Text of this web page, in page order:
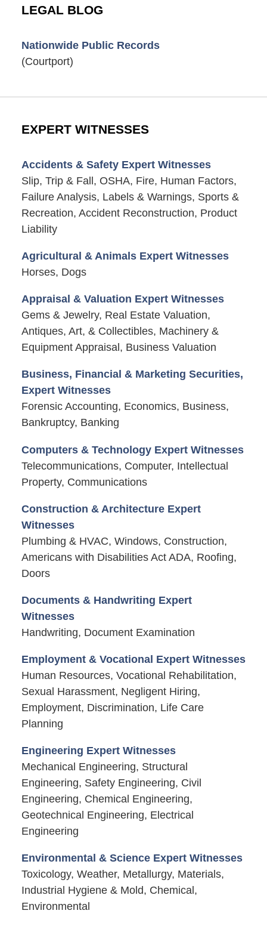
LEGAL BLOG
Nationwide Public Records
(Courtport)
EXPERT WITNESSES
Accidents & Safety Expert Witnesses
Slip, Trip & Fall, OSHA, Fire, Human Factors,
Failure Analysis, Labels & Warnings, Sports &
Recreation, Accident Reconstruction, Product
Liability
Agricultural & Animals Expert Witnesses
Horses, Dogs
Appraisal & Valuation Expert Witnesses
Gems & Jewelry, Real Estate Valuation,
Antiques, Art, & Collectibles, Machinery &
Equipment Appraisal, Business Valuation
Business, Financial & Marketing Securities,
Expert Witnesses
Forensic Accounting, Economics, Business,
Bankruptcy, Banking
Computers & Technology Expert Witnesses
Telecommunications, Computer, Intellectual
Property, Communications
Construction & Architecture Expert
Witnesses
Plumbing & HVAC, Windows, Construction,
Americans with Disabilities Act ADA, Roofing,
Doors
Documents & Handwriting Expert
Witnesses
Handwriting, Document Examination
Employment & Vocational Expert Witnesses
Human Resources, Vocational Rehabilitation,
Sexual Harassment, Negligent Hiring,
Employment, Discrimination, Life Care
Planning
Engineering Expert Witnesses
Mechanical Engineering, Structural
Engineering, Safety Engineering, Civil
Engineering, Chemical Engineering,
Geotechnical Engineering, Electrical
Engineering
Environmental & Science Expert Witnesses
Toxicology, Weather, Metallurgy, Materials,
Industrial Hygiene & Mold, Chemical,
Environmental